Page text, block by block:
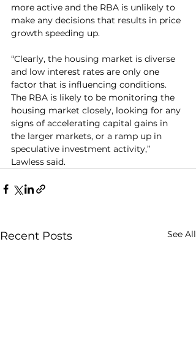
more active and the RBA is unlikely to
make any decisions that results in price
growth speeding up.
“Clearly, the housing market is diverse
and low interest rates are only one
factor that is influencing conditions.
The RBA is likely to be monitoring the
housing market closely, looking for any
signs of accelerating capital gains in
the larger markets, or a ramp up in
speculative investment activity,”
Lawless said.
Recent Posts See All